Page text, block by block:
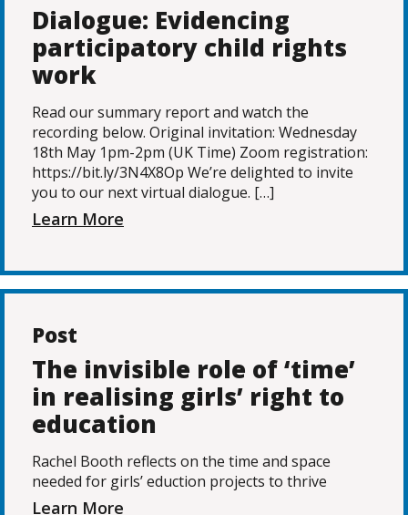
Dialogue: Evidencing
participatory child rights
work
Read our summary report and watch the
recording below. Original invitation: Wednesday
18th May 1pm-2pm (UK Time) Zoom registration:
https://bit.ly/3N4X8Op We’re delighted to invite
you to our next virtual dialogue. […]
Learn More
Post
The invisible role of ‘time’
in realising girls’ right to
education
Rachel Booth reflects on the time and space
needed for girls’ eduction projects to thrive
Learn More